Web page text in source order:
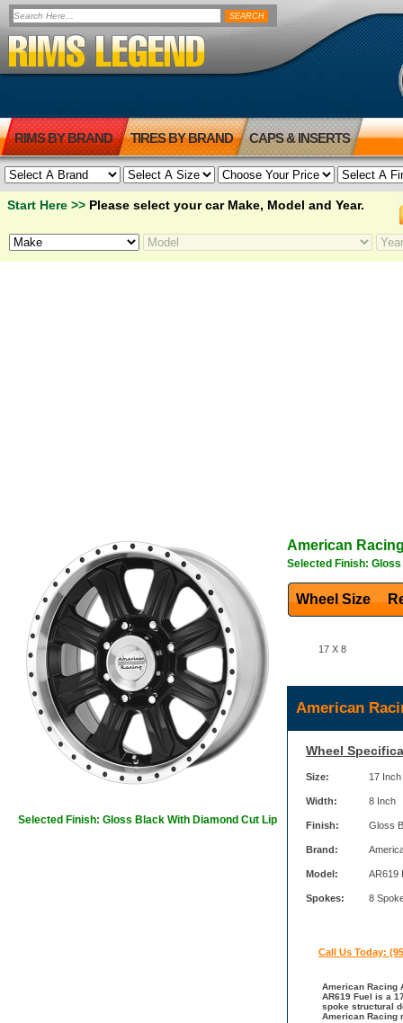
RIMS BY BRAND TIRES BY BRAND CAPS & INSERTS
Start Here >> Please select your car Make, Model and Year.
Selected Finish: Gloss Black With Diamond Cut Lip
American
Selected Finish:
Wheel Size
17 X 8
American
Wheel
Size: 17 Inch
Width: 8 Inch
Finish: Gloss
Brand:
Model: AR619
Spokes: 8
Call Us Today:
American Racing
AR619 Fuel is a
spoke structural
American Racing